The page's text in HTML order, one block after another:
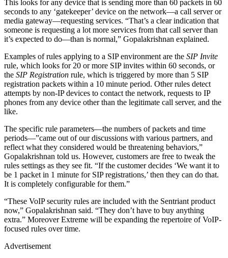
This looks for any device that is sending more than 60 packets in 60
seconds to any ‘gatekeeper’ device on the network—a call server or
media gateway—requesting services. “That’s a clear indication that
someone is requesting a lot more services from that call server than
it’s expected to do—than is normal,” Gopalakrishnan explained.
Examples of rules applying to a SIP environment are the SIP Invite
rule, which looks for 20 or more SIP invites within 60 seconds, or
the SIP Registration rule, which is triggered by more than 5 SIP
registration packets within a 10 minute period. Other rules detect
attempts by non-IP devices to contact the network, requests to IP
phones from any device other than the legitimate call server, and the
like.
The specific rule parameters—the numbers of packets and time
periods—”came out of our discussions with various partners, and
reflect what they considered would be threatening behaviors,”
Gopalakrishnan told us. However, customers are free to tweak the
rules settings as they see fit. “If the customer decides ‘We want it to
be 1 packet in 1 minute for SIP registrations,’ then they can do that.
It is completely configurable for them.”
“These VoIP security rules are included with the Sentriant product
now,” Gopalakrishnan said. “They don’t have to buy anything
extra.” Moreover Extreme will be expanding the repertoire of VoIP-
focused rules over time.
Advertisement